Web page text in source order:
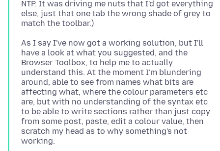
NTP. It was driving me nuts that I'd got everything
else, just that one tab the wrong shade of grey to
As I say I've now got a working solution, but I'll
have a look at what you suggested, and the
Browser Toolbox, to help me to actually
understand this. At the moment I'm blundering
around, able to see from names what bits are
affecting what, where the colour parameters etc
are, but with no understanding of the syntax etc
to be able to write sections rather than just copy
from some post, paste, edit a colour value, then
scratch my head as to why something's not